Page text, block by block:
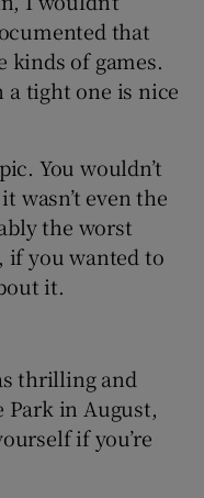
that
kinds of games.
tight one is nice
You wouldn’t
wasn’t even the
the worst
if you wanted to
it.
thrilling and
Park in August,
if you’re